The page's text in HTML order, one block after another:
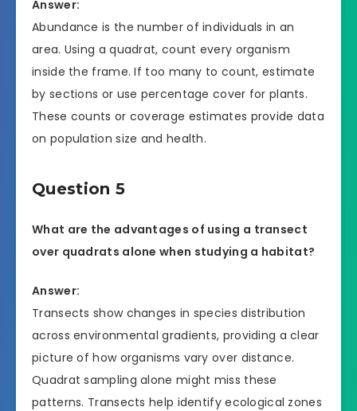
Answer:
Abundance is the number of individuals in an
area. Using a quadrat, count every organism
inside the frame. If too many to count, estimate
by sections or use percentage cover for plants.
These counts or coverage estimates provide data
on population size and health.
Question 5
What are the advantages of using a transect
over quadrats alone when studying a habitat?
Answer:
Transects show changes in species distribution
across environmental gradients, providing a clear
picture of how organisms vary over distance.
Quadrat sampling alone might miss these
patterns. Transects help identify ecological zones